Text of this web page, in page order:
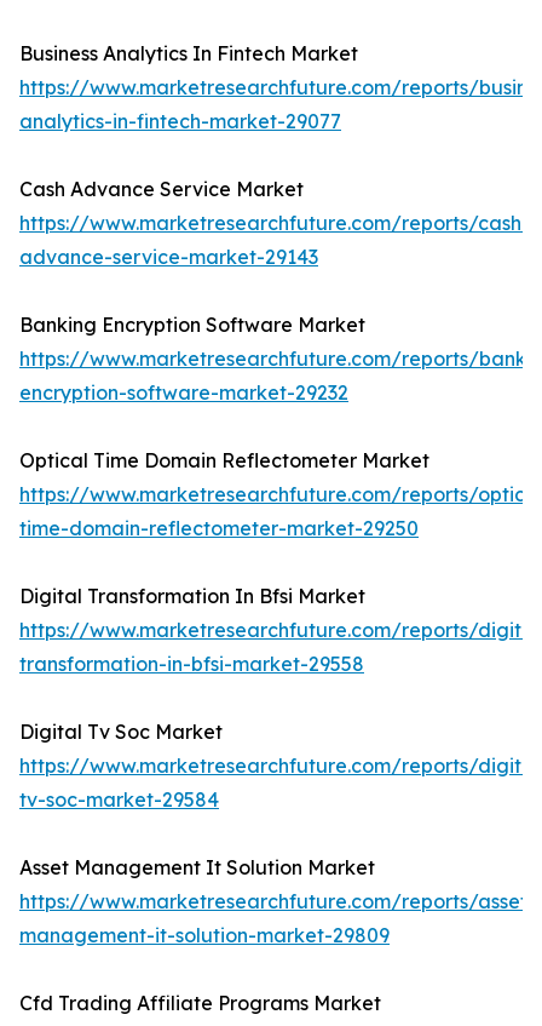
Business Analytics In Fintech Market
https://www.marketresearchfuture.com/reports/
analytics-in-fintech-market-29077
Cash Advance Service Market
https://www.marketresearchfuture.com/reports/cash-
advance-service-market-29143
Banking Encryption Software Market
https://www.marketresearchfuture.com/reports/
encryption-software-market-29232
Optical Time Domain Reflectometer Market
https://www.marketresearchfuture.com/reports/
time-domain-reflectometer-market-29250
Digital Transformation In Bfsi Market
https://www.marketresearchfuture.com/reports/
transformation-in-bfsi-market-29558
Digital Tv Soc Market
https://www.marketresearchfuture.com/reports/
tv-soc-market-29584
Asset Management It Solution Market
https://www.marketresearchfuture.com/reports/asset-
management-it-solution-market-29809
Cfd Trading Affiliate Programs Market